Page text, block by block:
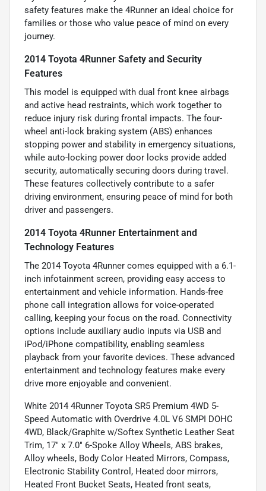
safety features make the 4Runner an ideal choice for
families or those who value peace of mind on every
journey.
2014 Toyota 4Runner Safety and Security
Features
This model is equipped with dual front knee airbags
and active head restraints, which work together to
reduce injury risk during frontal impacts. The four-
wheel anti-lock braking system (ABS) enhances
stopping power and stability in emergency situations,
while auto-locking power door locks provide added
security, automatically securing doors during travel.
These features collectively contribute to a safer
driving environment, ensuring peace of mind for both
driver and passengers.
2014 Toyota 4Runner Entertainment and
Technology Features
The 2014 Toyota 4Runner comes equipped with a 6.1-
inch infotainment screen, providing easy access to
entertainment and vehicle information. Hands-free
phone call integration allows for voice-operated
calling, keeping your focus on the road. Connectivity
options include auxiliary audio inputs via USB and
iPod/iPhone compatibility, enabling seamless
playback from your favorite devices. These advanced
entertainment and technology features make every
drive more enjoyable and convenient.
White 2014 4Runner Toyota SR5 Premium 4WD 5-
Speed Automatic with Overdrive 4.0L V6 SMPI DOHC
4WD, Black/Graphite w/Softex Synthetic Leather Seat
Trim, 17" x 7.0" 6-Spoke Alloy Wheels, ABS brakes,
Alloy wheels, Body Color Heated Mirrors, Compass,
Electronic Stability Control, Heated door mirrors,
Heated Front Bucket Seats, Heated front seats,